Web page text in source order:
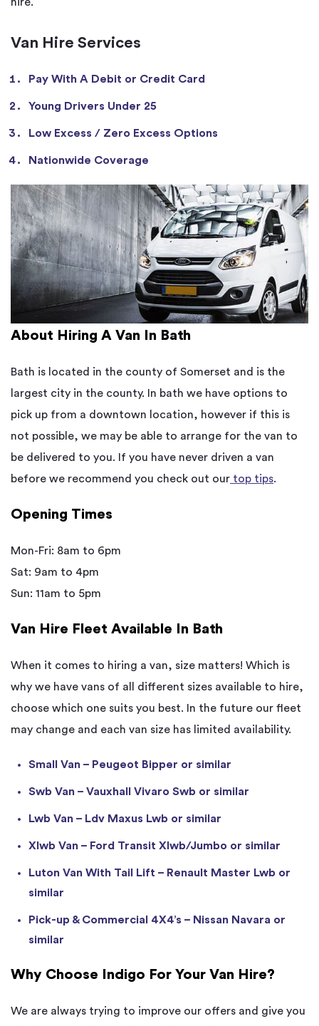
Van Hire Services
Pay With A Debit or Credit Card
Young Drivers Under 25
Low Excess / Zero Excess Options
Nationwide Coverage
About Hiring A Van In Bath
Bath is located in the county of Somerset and is the
largest city in the county. In bath we have options to
pick up from a downtown location, however if this is
not possible, we may be able to arrange for the van to
be delivered to you. If you have never driven a van
before we recommend you check out our top tips.
Opening Times
Mon-Fri: 8am to 6pm
Sat: 9am to 4pm
Sun: 11am to 5pm
Van Hire Fleet Available In Bath
When it comes to hiring a van, size matters! Which is
why we have vans of all different sizes available to hire,
choose which one suits you best. In the future our fleet
may change and each van size has limited availability.
Small Van – Peugeot Bipper or similar
Swb Van – Vauxhall Vivaro Swb or similar
Lwb Van – Ldv Maxus Lwb or similar
Xlwb Van – Ford Transit Xlwb/Jumbo or similar
Luton Van With Tail Lift – Renault Master Lwb or
similar
Pick-up & Commercial 4X4’s – Nissan Navara or
similar
Why Choose Indigo For Your Van Hire?
We are always trying to improve our offers and give you